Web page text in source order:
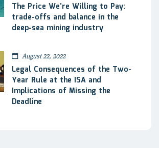
The Price We’re Willing to Pay:
trade-offs and balance in the
deep-sea mining industry
August 22, 2022
Legal Consequences of the Two-
Year Rule at the ISA and
Implications of Missing the
Deadline